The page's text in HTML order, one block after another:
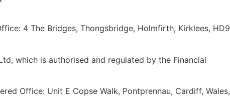
4 The Bridges, Thongsbridge, Holmfirth, Kirklees, HD9
which is authorised and regulated by the Financial
Office: Unit E Copse Walk, Pontprennau, Cardiff, Wales,